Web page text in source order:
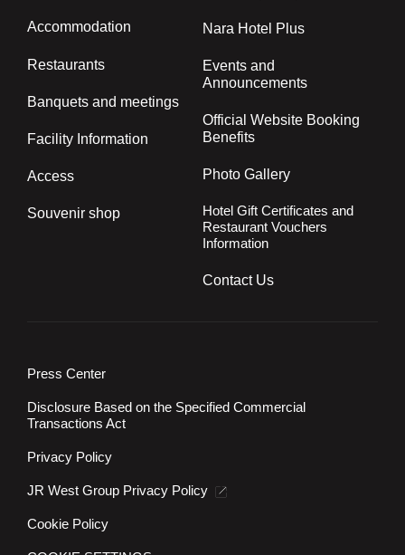
Accommodation
Restaurants
Banquets and meetings
Facility Information
Access
Souvenir shop
Nara Hotel Plus
Events and
Announcements
Official Website Booking
Benefits
Photo Gallery
Hotel Gift Certificates and
Restaurant Vouchers
Information
Contact Us
Press Center
Disclosure Based on the Specified Commercial
Transactions Act
Privacy Policy
JR West Group Privacy Policy
Cookie Policy